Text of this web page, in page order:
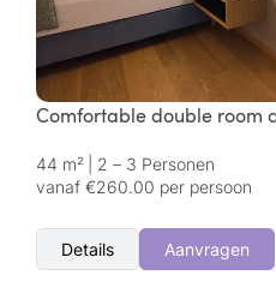
Comfortable double room
44 m²
2 – 3 Personen
vanaf €260.00 per persoon
Details Aanvragen